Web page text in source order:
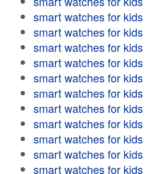
smart watches for kids
smart watches for kids
smart watches for kids
smart watches for kids
smart watches for kids
smart watches for kids
smart watches for kids
smart watches for kids
smart watches for kids
smart watches for kids
smart watches for kids